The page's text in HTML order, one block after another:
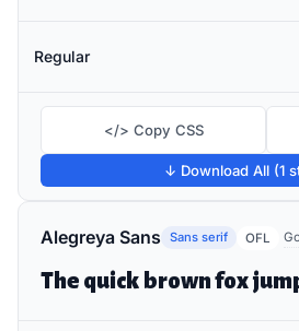
Regular
</> Copy CSS
↓ Download All (1
Alegreya Sans Sans serif OFL